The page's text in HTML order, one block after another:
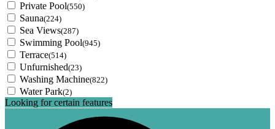
Private Pool(550)
Sauna(224)
Sea Views(287)
Swimming Pool(945)
Terrace(514)
Unfurnished(23)
Washing Machine(822)
Water Park(2)
Looking for certain features